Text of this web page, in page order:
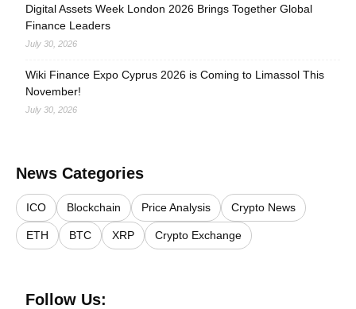
Digital Assets Week London 2026 Brings Together Global
Finance Leaders
July 30, 2026
Wiki Finance Expo Cyprus 2026 is Coming to Limassol This
November!
July 30, 2026
News Categories
ICO Blockchain Price Analysis Crypto News
ETH BTC XRP Crypto Exchange
Follow Us: